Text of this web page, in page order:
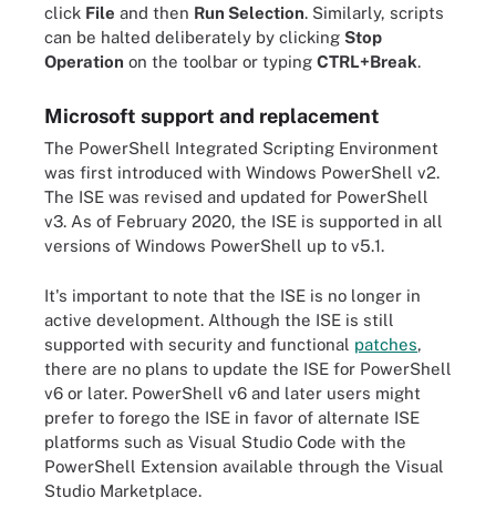
click File and then Run Selection. Similarly, scripts
can be halted deliberately by clicking Stop
Operation on the toolbar or typing CTRL+Break.
Microsoft support and replacement
The PowerShell Integrated Scripting Environment
was first introduced with Windows PowerShell v2.
The ISE was revised and updated for PowerShell
v3. As of February 2020, the ISE is supported in all
versions of Windows PowerShell up to v5.1.
It's important to note that the ISE is no longer in
active development. Although the ISE is still
supported with security and functional patches,
there are no plans to update the ISE for PowerShell
v6 or later. PowerShell v6 and later users might
prefer to forego the ISE in favor of alternate ISE
platforms such as Visual Studio Code with the
PowerShell Extension available through the Visual
Studio Marketplace.